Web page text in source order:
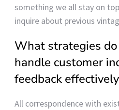
something we all stay on
inquire about previous
What strategies
handle customer
feedback
All correspondence with